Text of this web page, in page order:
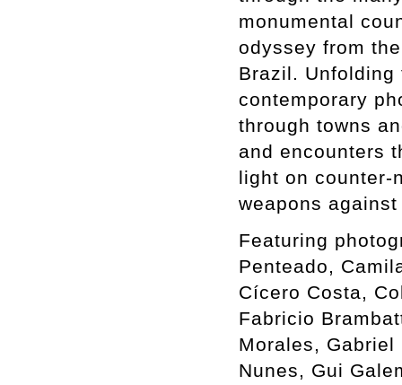
monumental
odyssey from
Brazil.
contemporary
through towns
and encounters
light on counter-
weapons
Featuring
Penteado,
Cícero Costa,
Fabricio
Morales,
Nunes, Gui